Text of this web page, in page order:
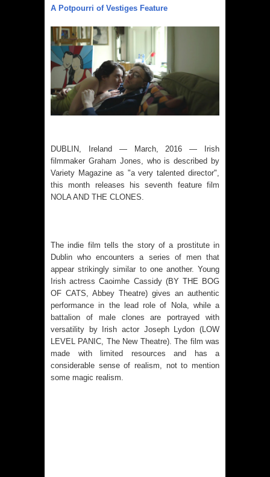
A Potpourri of Vestiges Feature
DUBLIN, Ireland — March, 2016 — Irish
filmmaker Graham Jones , who is described by
Variety Magazine as "a very talented director",
this month releases his seventh feature film
NOLA AND THE CLONES
The indie film tells the story of a prostitute in
Dublin who encounters a series of men that
appear strikingly similar to one another. Young
Irish actress Caoimhe Cassidy (BY THE BOG
OF CATS, Abbey Theatre) gives an authentic
performance in the lead role of Nola, while a
battalion of male clones are portrayed with
versatility by Irish actor Joseph Lydon (LOW
LEVEL PANIC, The New Theatre). The film was
made with limited resources and has a
considerable sense of realism, not to mention
some magic realism.